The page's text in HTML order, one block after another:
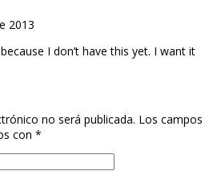
2013
I don’t have this yet. I want it
no será publicada. Los campos
con *